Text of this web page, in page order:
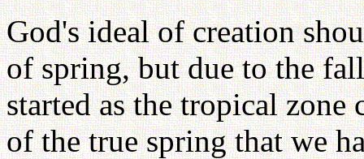
God's ideal of creation
of spring, but due to the
started as the tropical
of the true spring that we